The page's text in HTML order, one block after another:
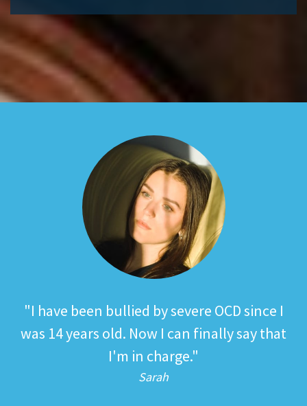
Share your fundraising stories with us on
Twitter, Instagram or Facebook
#TeamOCDA
"I have been bullied by severe OCD since I
was 14 years old. Now I can finally say that
I'm in charge."
Sarah
Get in touch on Twitter, Instagram or
Facebook
#OCDActionStories
"Knowledge is power, the more you know
the stronger you are to fight back."
Richard